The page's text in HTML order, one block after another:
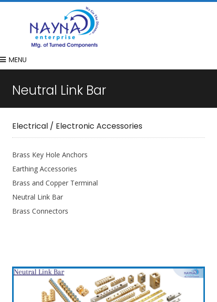
MENU
Neutral Link Bar
Electrical / Electronic Accessories
Brass Key Hole Anchors
Earthing Accessories
Brass and Copper Terminal
Neutral Link Bar
Brass Connectors